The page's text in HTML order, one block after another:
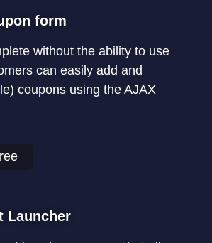
form
without the ability to use
can easily add and
coupons using the AJAX
Launcher